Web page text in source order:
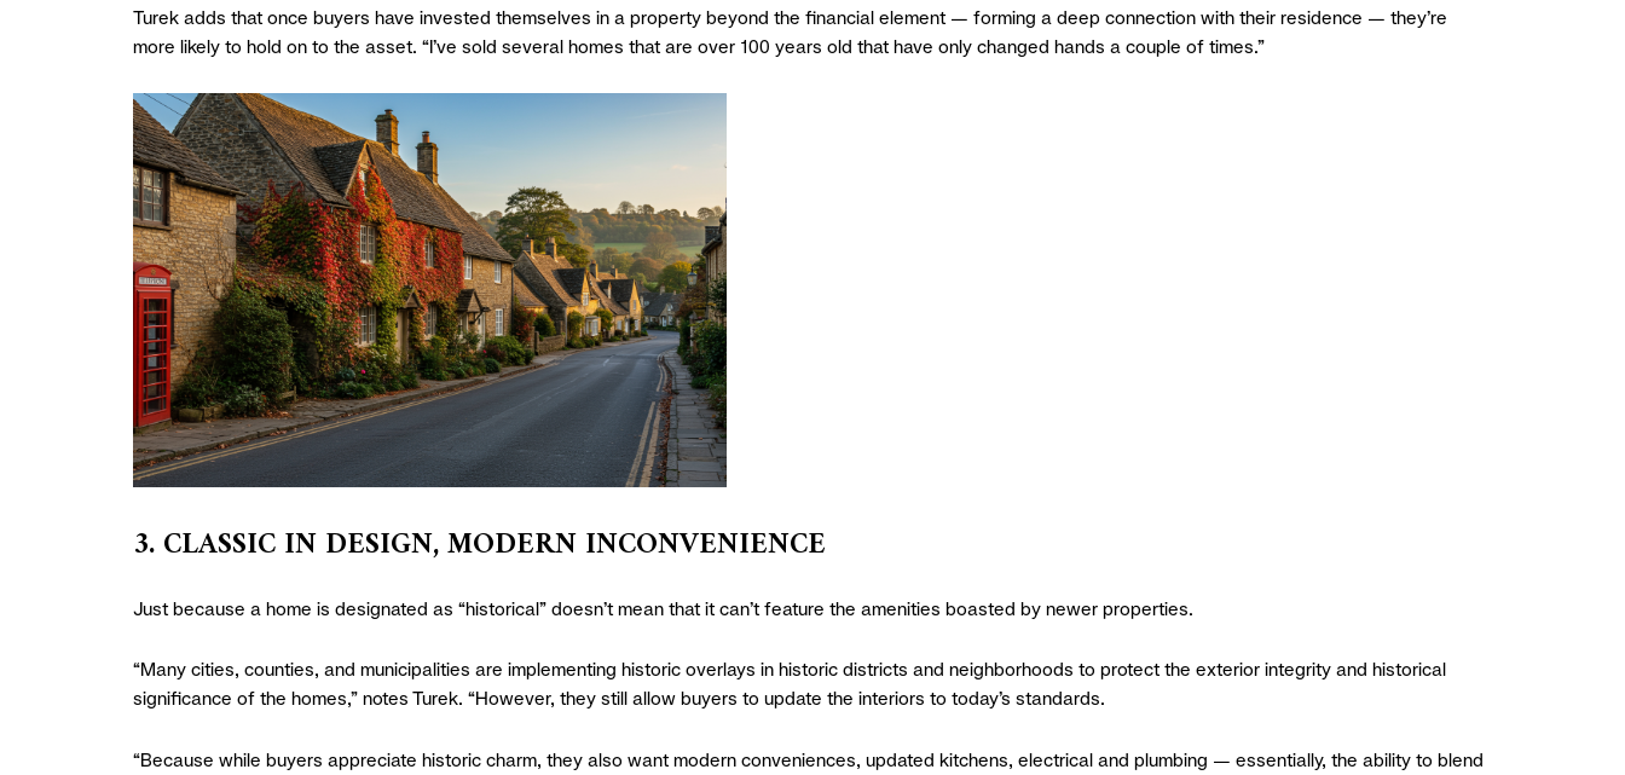
Turek adds that once buyers have invested themselves in a property beyond the financial element — forming a deep connection with their residence — they’re
more likely to hold on to the asset. “I’ve sold several homes that are over 100 years old that have only changed hands a couple of times.”
3. CLASSIC IN DESIGN, MODERN INCONVENIENCE
Just because a home is designated as “historical” doesn’t mean that it can’t feature the amenities boasted by newer properties.
“Many cities, counties, and municipalities are implementing historic overlays in historic districts and neighborhoods to protect the exterior integrity and historical
significance of the homes,” notes Turek. “However, they still allow buyers to update the interiors to today’s standards.
“Because while buyers appreciate historic charm, they also want modern conveniences, updated kitchens, electrical and plumbing — essentially, the ability to blend